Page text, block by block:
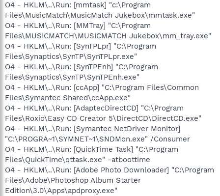
O4 - HKLM\..\Run: [mmtask] "c:\Program
Files\MusicMatch\MusicMatch Jukebox\mmtask.exe"
O4 - HKLM\..\Run: [MMTray] "C:\Program
Files\MUSICMATCH\MUSICMATCH Jukebox\mm_tray.exe"
O4 - HKLM\..\Run: [SynTPLpr] "C:\Program
Files\Synaptics\SynTP\SynTPLpr.exe"
O4 - HKLM\..\Run: [SynTPEnh] "C:\Program
Files\Synaptics\SynTP\SynTPEnh.exe"
O4 - HKLM\..\Run: [ccApp] "C:\Program Files\Common
Files\Symantec Shared\ccApp.exe"
O4 - HKLM\..\Run: [AdaptecDirectCD] "C:\Program
Files\Roxio\Easy CD Creator 5\DirectCD\DirectCD.exe"
O4 - HKLM\..\Run: [Symantec NetDriver Monitor]
"C:\PROGRA~1\SYMNET~1\SNDMon.exe" /Consumer
O4 - HKLM\..\Run: [QuickTime Task] "C:\Program
Files\QuickTime\qttask.exe" -atboottime
O4 - HKLM\..\Run: [Adobe Photo Downloader] "C:\Program
Files\Adobe\Photoshop Album Starter
Edition\3.0\Apps\apdproxy.exe"